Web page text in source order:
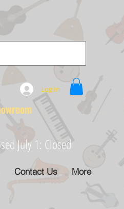
Log In
July 1: Closed
Contact Us More